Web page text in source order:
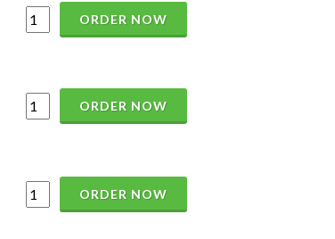
ORDER NOW
ORDER NOW
ORDER NOW